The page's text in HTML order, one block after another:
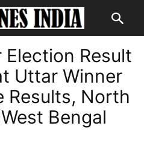
Result
Uttar Winner
Results, North
Bengal